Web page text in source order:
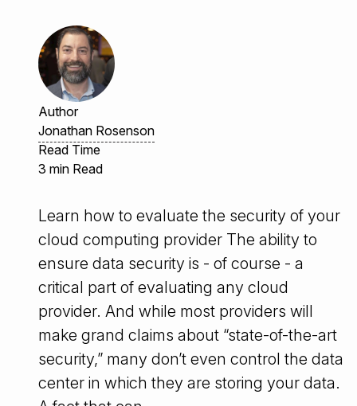
Author
Jonathan Rosenson
Read Time
3 min Read
Learn how to evaluate the security of your
cloud computing provider The ability to
ensure data security is - of course - a
critical part of evaluating any cloud
provider. And while most providers will
make grand claims about “state-of-the-art
security,” many don’t even control the data
center in which they are storing your data.